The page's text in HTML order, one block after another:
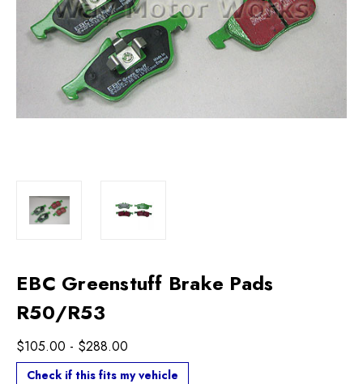
EBC Greenstuff Brake Pads
R50/R53
$105.00 - $288.00
Check if this fits my vehicle